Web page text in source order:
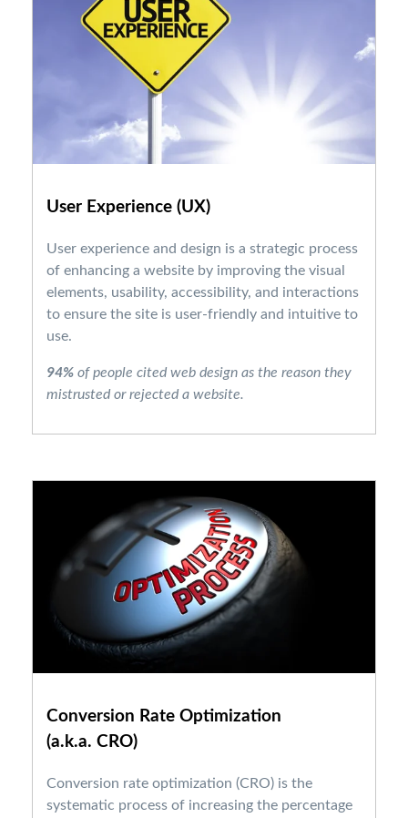
User Experience (UX)
User experience and design is a strategic process
of enhancing a website by improving the visual
elements, usability, accessibility, and interactions
to ensure the site is user-friendly and intuitive to
use.
94% of people cited web design as the reason they
mistrusted or rejected a website.
Conversion Rate Optimization
(a.k.a. CRO)
Conversion rate optimization (CRO) is the
systematic process of increasing the percentage